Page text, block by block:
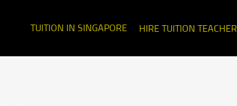
TUITION IN SINGAPORE HIRE TUITION TEACHER